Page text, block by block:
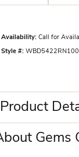
Availability: Call for
Style #:
Product
Gems